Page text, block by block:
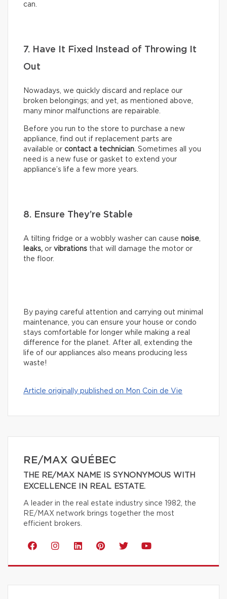
can.
7. Have It Fixed Instead of Throwing It
Out
Nowadays, we quickly discard and replace our
broken belongings; and yet, as mentioned above,
many minor malfunctions are repairable.
Before you run to the store to purchase a new
appliance, find out if replacement parts are
available or contact a technician . Sometimes all you
need is a new fuse or gasket to extend your
appliance’s life a few more years.
8. Ensure They’re Stable
A tilting fridge or a wobbly washer can cause noise
leaks, or vibrations that will damage the motor or
the floor.
By paying careful attention and carrying out minimal
maintenance, you can ensure your house or condo
stays comfortable for longer while making a real
difference for the planet. After all, extending the
life of our appliances also means producing less
waste!
Article originally published on Mon Coin de Vie
RE/MAX QUÉBEC
THE RE/MAX NAME IS SYNONYMOUS WITH
EXCELLENCE IN REAL ESTATE.
A leader in the real estate industry since 1982, the
RE/MAX network brings together the most
efficient brokers.